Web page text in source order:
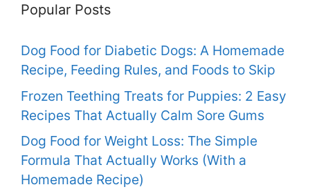
Popular Posts
Dog Food for Diabetic Dogs: A Homemade
Recipe, Feeding Rules, and Foods to Skip
Frozen Teething Treats for Puppies: 2 Easy
Recipes That Actually Calm Sore Gums
Dog Food for Weight Loss: The Simple
Formula That Actually Works (With a
Homemade Recipe)